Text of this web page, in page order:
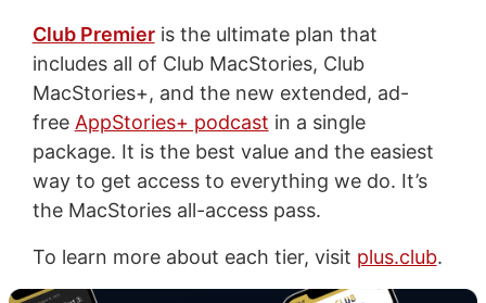
Club Premieris the ultimate plan that
includes all of Club MacStories, Club
MacStories+, and the new extended, ad-
free AppStories+ podcast in a single
package. It is the best value and the easiest
way to get access to everything we do. It’s
the MacStories all-access pass.
To learn more about each tier, visit plus.club.